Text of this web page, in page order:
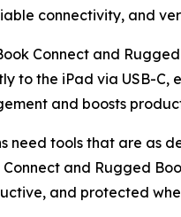
connectivity, and
Connect and
to the iPad via USB-
and boosts
need tools that are as
and Rugged
and protected